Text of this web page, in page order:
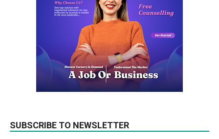
SUBSCRIBE TO NEWSLETTER